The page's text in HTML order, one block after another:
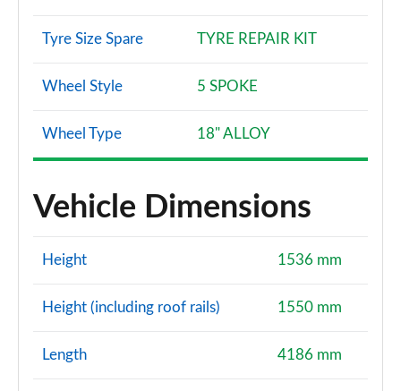
Tyre Size Spare TYRE REPAIR KIT
Wheel Style 5 SPOKE
Wheel Type 18" ALLOY
Vehicle Dimensions
Height 1536 mm
Height (including roof rails) 1550 mm
Length 4186 mm